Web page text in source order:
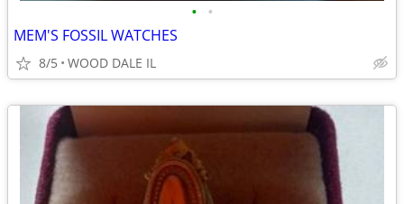
• •
MEM'S FOSSIL WATCHES
8/5 WOOD DALE IL